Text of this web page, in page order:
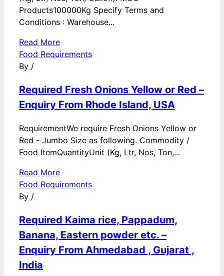
Products100000Kg Specify Terms and
Conditions : Warehouse...
Read More
Food Requirements
By /
Required Fresh Onions Yellow or Red –
Enquiry From Rhode Island, USA
RequirementWe require Fresh Onions Yellow or
Red - Jumbo Size as following. Commodity /
Food ItemQuantityUnit (Kg, Ltr, Nos, Ton,...
Read More
Food Requirements
By /
Required Kaima rice, Pappadum,
Banana, Eastern powder etc. –
Enquiry From Ahmedabad , Gujarat ,
India